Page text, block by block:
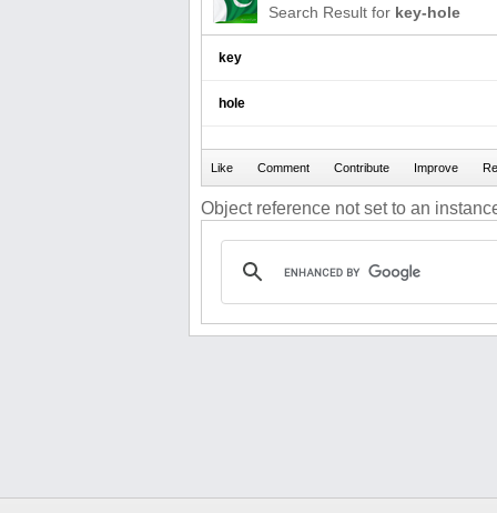
Search Result for key-hole
key
hole
Object reference not set to an